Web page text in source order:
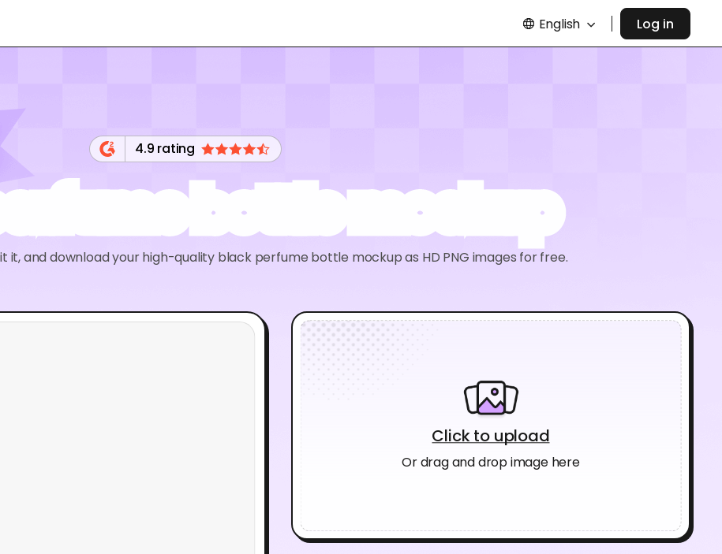
English Log in
4.9 rating
bottle mockup
it, and download your high-quality black perfume bottle mockup as HD PNG images for free.
Click to upload
Or drag and drop image here